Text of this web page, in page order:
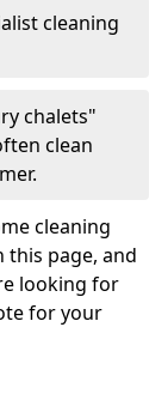
cleaning
chalets"
clean
cleaning
page, and
looking for
for your